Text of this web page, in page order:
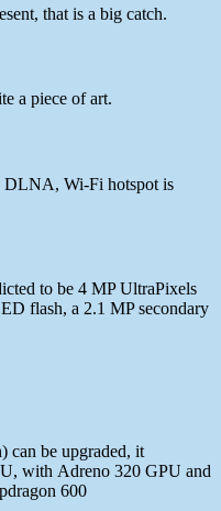
that is a big catch.
a piece of art.
DLNA, Wi-Fi hotspot is
to be 4 MP UltraPixels
flash, a 2.1 MP secondary
can be upgraded, it
with Adreno 320 GPU and
600